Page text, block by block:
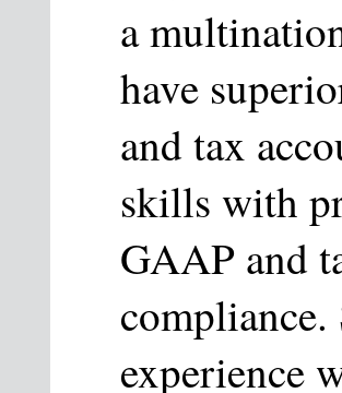
a
have
and tax
skills with
GAAP and
experience